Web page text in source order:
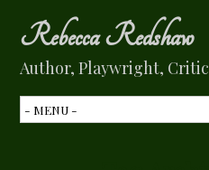
Rebecca Redshaw
Author, Playwright, Critic